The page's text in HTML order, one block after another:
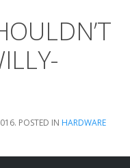
. POSTED IN HARDWARE